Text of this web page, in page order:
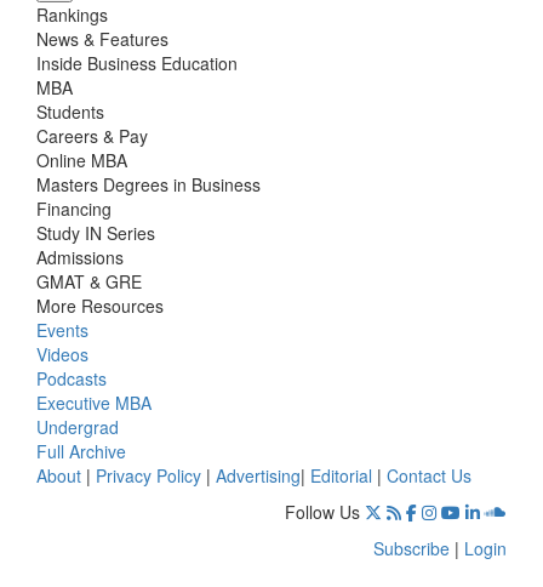
Rankings
News & Features
Inside Business Education
MBA
Students
Careers & Pay
Online MBA
Masters Degrees in Business
Financing
Study IN Series
Admissions
GMAT & GRE
More Resources
Events
Videos
Podcasts
Executive MBA
Undergrad
Full Archive
About | Privacy Policy | Advertising| Editorial | Contact Us
Follow Us
Subscribe | Login